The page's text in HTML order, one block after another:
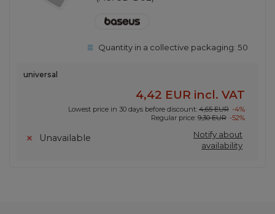
Quantity in a collective packaging:50
universal
4,42 EUR incl. VAT
Lowest price in 30 days before discount: 4,65 EUR -4%
Regular price: 9,30 EUR -52%
Unavailable
Notify about
availability